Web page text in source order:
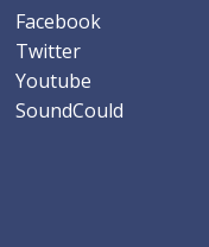
Facebook
Twitter
Youtube
SoundCould